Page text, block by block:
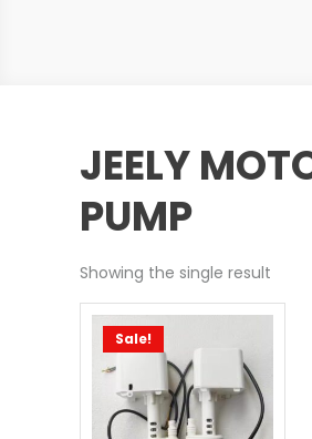
JEELY
PUMP
Showing the single result
Sale!